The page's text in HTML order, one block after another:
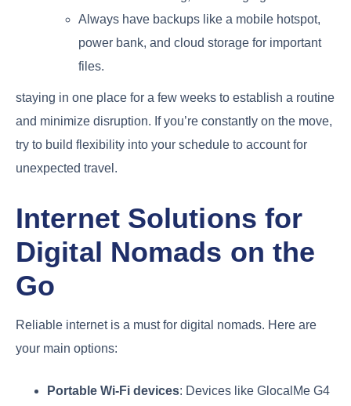
Always have backups like a mobile hotspot,
power bank, and cloud storage for important
files.
staying in one place for a few weeks to establish a routine
and minimize disruption. If you’re constantly on the move,
try to build flexibility into your schedule to account for
unexpected travel.
Internet Solutions for
Digital Nomads on the
Go
Reliable internet is a must for digital nomads. Here are
your main options:
Portable Wi-Fi devices: Devices like GlocalMe G4